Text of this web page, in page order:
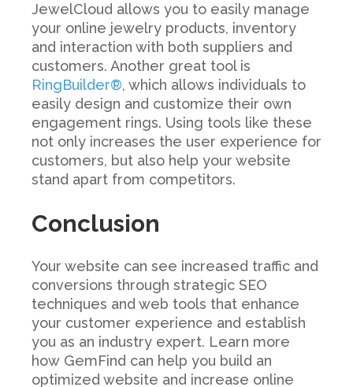
JewelCloud allows you to easily manage
your online jewelry products, inventory
and interaction with both suppliers and
customers. Another great tool is
RingBuilder®, which allows individuals to
easily design and customize their own
engagement rings. Using tools like these
not only increases the user experience for
customers, but also help your website
stand apart from competitors.
Conclusion
Your website can see increased traffic and
conversions through strategic SEO
techniques and web tools that enhance
your customer experience and establish
you as an industry expert. Learn more
how GemFind can help you build an
optimized website and increase online